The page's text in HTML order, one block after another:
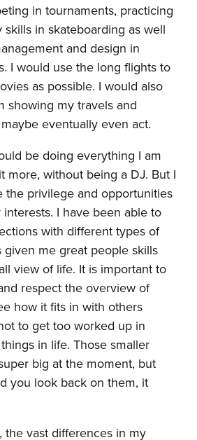
in tournaments, practicing
in skateboarding as well
and design in
I would use the long flights to
as possible. I would also
showing my travels and
eventually even act.
be doing everything I am
more, without being a DJ. But I
the privilege and opportunities
I have been able to
with different types of
given me great people skills
view of life. It is important to
respect the overview of
how it fits in with others
to get too worked up in
in life. Those smaller
big at the moment, but
you look back on them, it
the vast differences in my